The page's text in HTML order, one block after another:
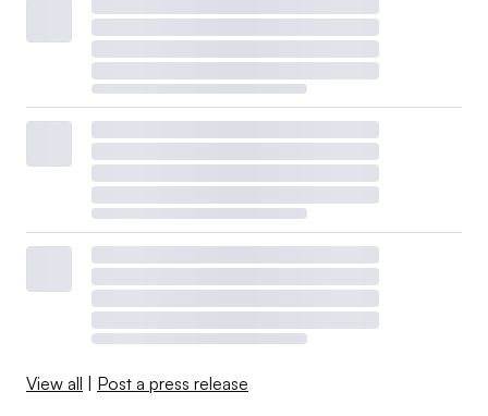
View all | Post a press release